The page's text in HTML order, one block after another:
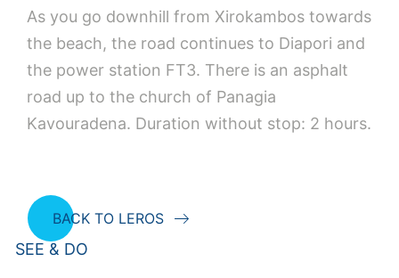
As you go downhill from Xirokambos towards
the beach, the road continues to Diapori and
the power station FT3. There is an asphalt
road up to the church of Panagia
Kavouradena. Duration without stop: 2 hours.
BACK TO LEROS
SEE & DO